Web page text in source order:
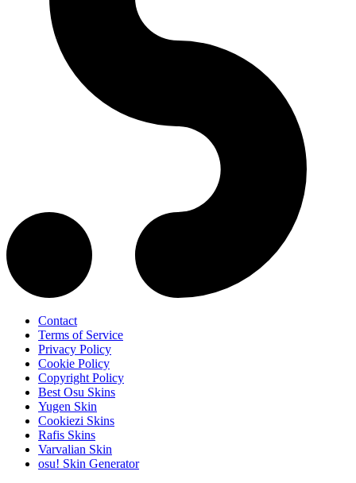
Contact
Terms of Service
Privacy Policy
Cookie Policy
Copyright Policy
Best Osu Skins
Yugen Skin
Cookiezi Skins
Rafis Skins
Varvalian Skin
osu! Skin Generator